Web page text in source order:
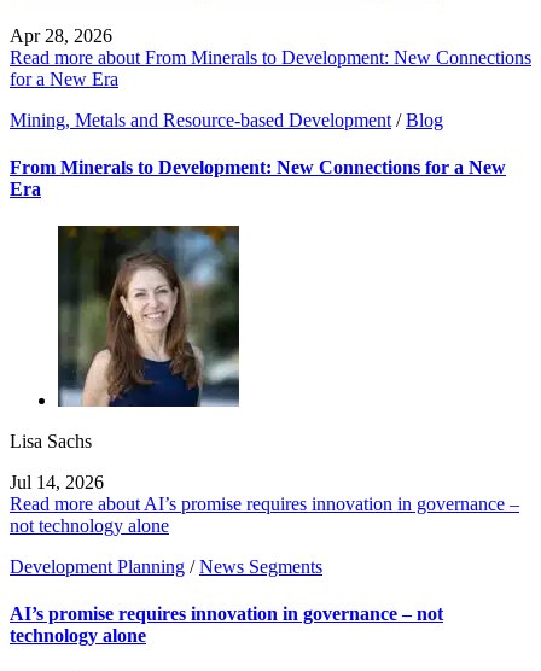
Apr 28, 2026
Read more about From Minerals to Development: New Connections
for a New Era
Mining, Metals and Resource-based Development / Blog
From Minerals to Development: New Connections for a New
Era
Lisa Sachs
Jul 14, 2026
Read more about AI’s promise requires innovation in governance –
not technology alone
Development Planning / News Segments
AI’s promise requires innovation in governance – not
technology alone